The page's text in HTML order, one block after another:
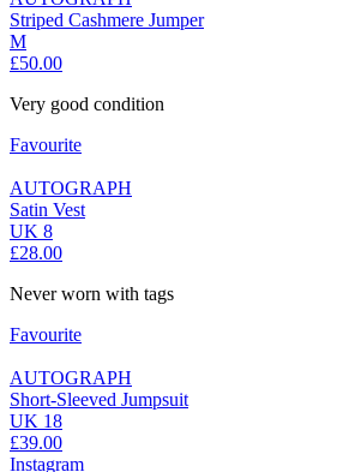
Striped Cashmere Jumper
M
£50.00
Very good condition
Favourite
AUTOGRAPH
Satin Vest
UK 8
£28.00
Never worn with tags
Favourite
AUTOGRAPH
Short-Sleeved Jumpsuit
UK 18
£39.00
Instagram